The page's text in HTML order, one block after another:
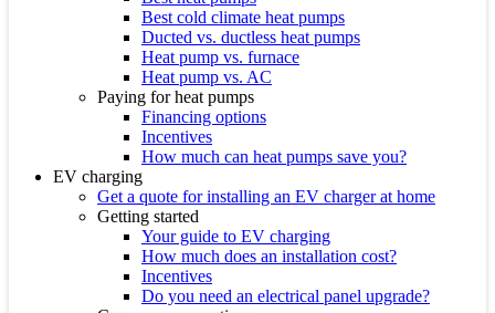
Best cold climate heat pumps
Ducted vs. ductless heat pumps
Heat pump vs. furnace
Heat pump vs. AC
Paying for heat pumps
Financing options
Incentives
How much can heat pumps save you?
EV charging
Get a quote for installing an EV charger at home
Getting started
Your guide to EV charging
How much does an installation cost?
Incentives
Do you need an electrical panel upgrade?